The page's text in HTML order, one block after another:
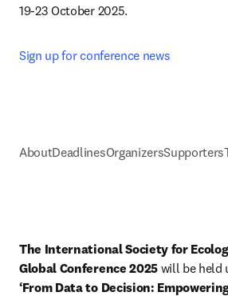
19-23 October 2025.
Sign up for conference news
AboutDeadlinesOrganizersSupporters
The International Society for
Global Conference 2025
‘From Data to Decision: